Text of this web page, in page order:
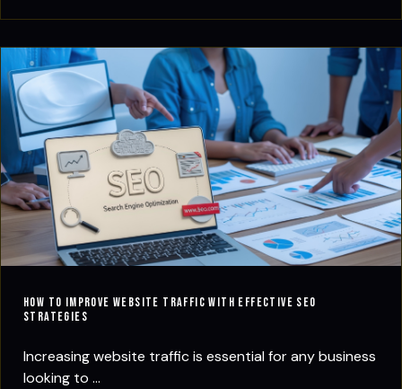
How to Improve Website Traffic with Effective SEO
Strategies
Increasing website traffic is essential for any business
looking to ...